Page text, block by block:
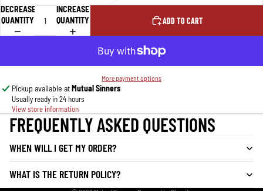
DECREASE
QUANTITY
INCREASE
QUANTITY
ADD TO CART
More payment options
Pickup available atMutual Sinners
Usually ready in 24 hours
View store information
FREQUENTLY ASKED QUESTIONS
WHEN WILL I GET MY ORDER?
WHAT IS THE RETURN POLICY?